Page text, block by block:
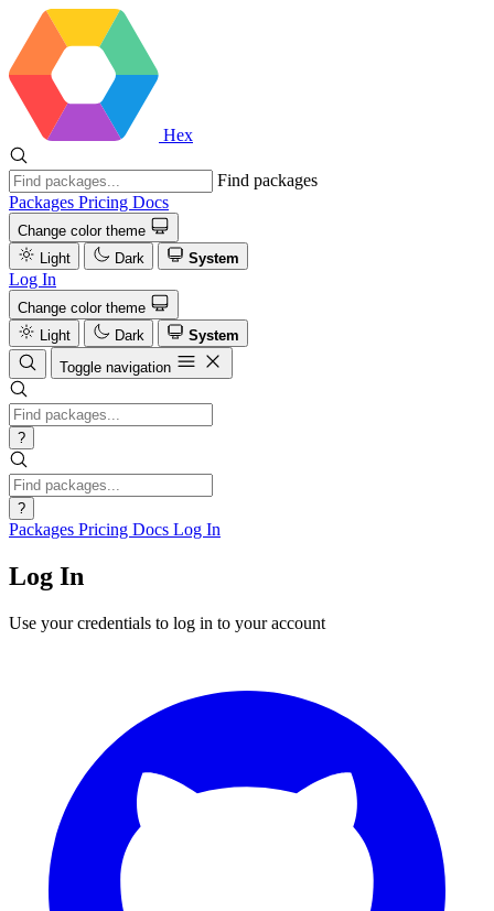
Hex
Find packages
Packages Pricing Docs
Change color theme
Light
Dark System
Log In
Change color theme
Light
Dark
System
Toggle navigation
?
?
Packages Pricing Docs Log In
Log In
Use your credentials to log in to your account